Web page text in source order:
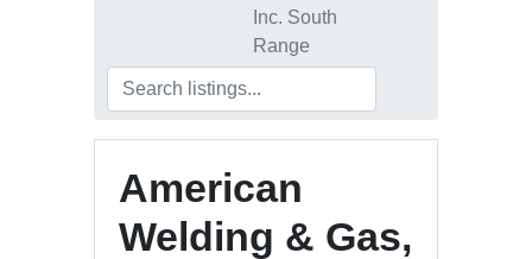
Inc. South
Range
American
Welding & Gas,